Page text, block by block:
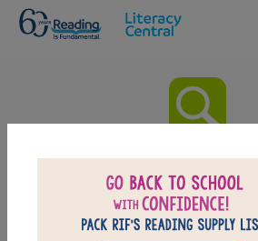
Skip
Pierre the
Search
Find the words in the